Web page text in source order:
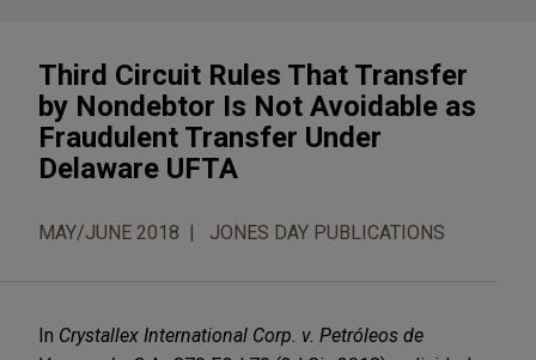
Third Circuit Rules That Transfer
by Nondebtor Is Not Avoidable as
Fraudulent Transfer Under
Delaware UFTA
MAY/JUNE 2018 JONES DAY PUBLICATIONS
In Crystallex International Corp. v. Petróleos de